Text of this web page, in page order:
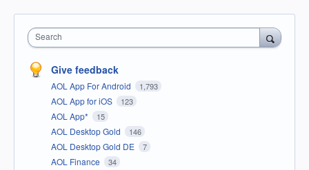
Search
Give feedback
AOL App For Android 1,793
AOL App for iOS 123
AOL App* 15
AOL Desktop Gold 146
AOL Desktop Gold DE 7
AOL Finance 34